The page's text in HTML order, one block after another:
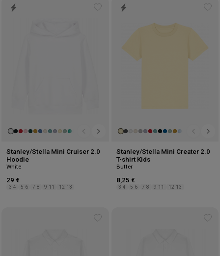
Stanley/Stella Mini Cruiser 2.0
Hoodie
White
29 €
3-4 5-6 7-8 9-11 12-13
Stanley/Stella Mini Creater 2.0
T-shirt Kids
Butter
8,25 €
3-4 5-6 7-8 9-11 12-13